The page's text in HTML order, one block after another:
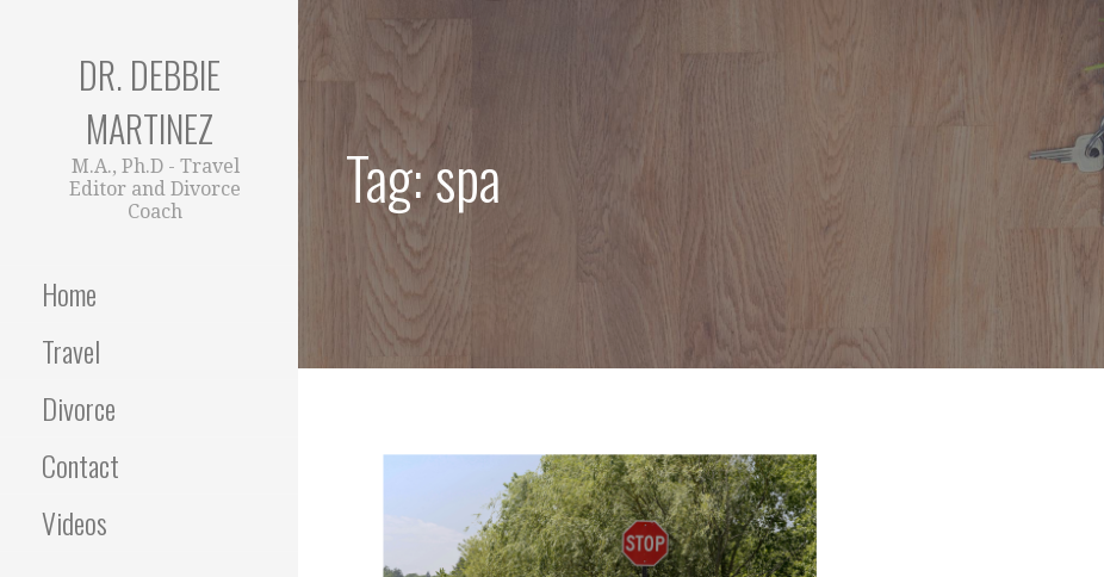
DR. DEBBIE
MARTINEZ
M.A., Ph.D - Travel
Editor and Divorce
Coach
Home
Travel
Divorce
Contact
Videos
Tag: spa